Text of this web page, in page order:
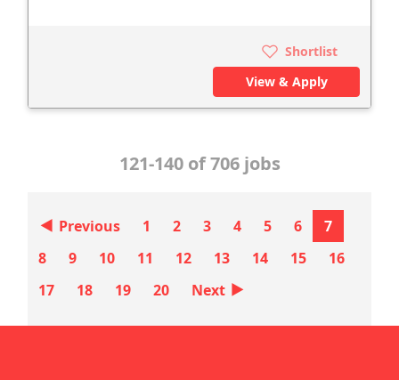
Shortlist
View & Apply
121-140 of 706 jobs
‣ Previous 1 2 3 4 5 6
7
8
9 10 11 12 13 14 15
16
17
18 19 20 Next ‣